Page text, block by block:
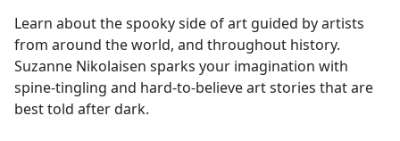
Learn about the spooky side of art guided by artists
from around the world, and throughout history.
Suzanne Nikolaisen sparks your imagination with
spine-tingling and hard-to-believe art stories that are
best told after dark.